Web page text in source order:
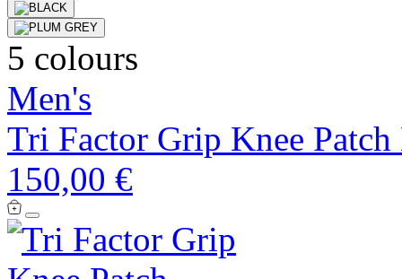
5 colours
Men's
Tri Factor Grip Knee Patch
150,00 €